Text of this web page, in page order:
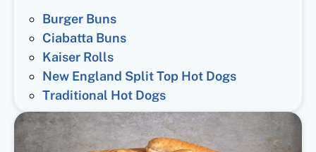
Burger Buns
Ciabatta Buns
Kaiser Rolls
New England Split Top Hot Dogs
Traditional Hot Dogs